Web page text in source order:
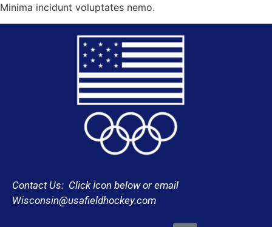
Minima incidunt voluptates nemo.
Contact Us: Click Icon below or email
Wisconsin@usafieldhockey.com